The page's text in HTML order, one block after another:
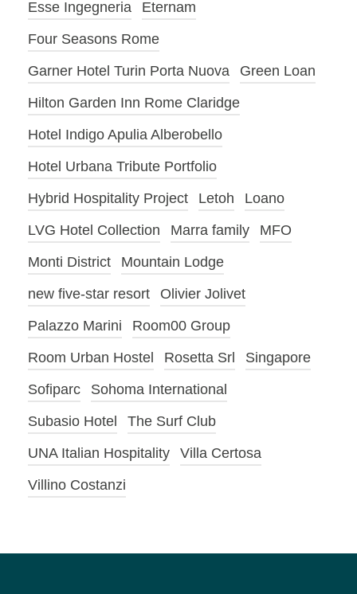
Esse Ingegneria
Eternam
Four Seasons Rome
Garner Hotel Turin Porta Nuova
Green Loan
Hilton Garden Inn Rome Claridge
Hotel Indigo Apulia Alberobello
Hotel Urbana Tribute Portfolio
Hybrid Hospitality Project
Letoh
Loano
LVG Hotel Collection
Marra family
MFO
Monti District
Mountain Lodge
new five-star resort
Olivier Jolivet
Palazzo Marini
Room00 Group
Room Urban Hostel
Rosetta Srl
Singapore
Sofiparc
Sohoma International
Subasio Hotel
The Surf Club
UNA Italian Hospitality
Villa Certosa
Villino Costanzi